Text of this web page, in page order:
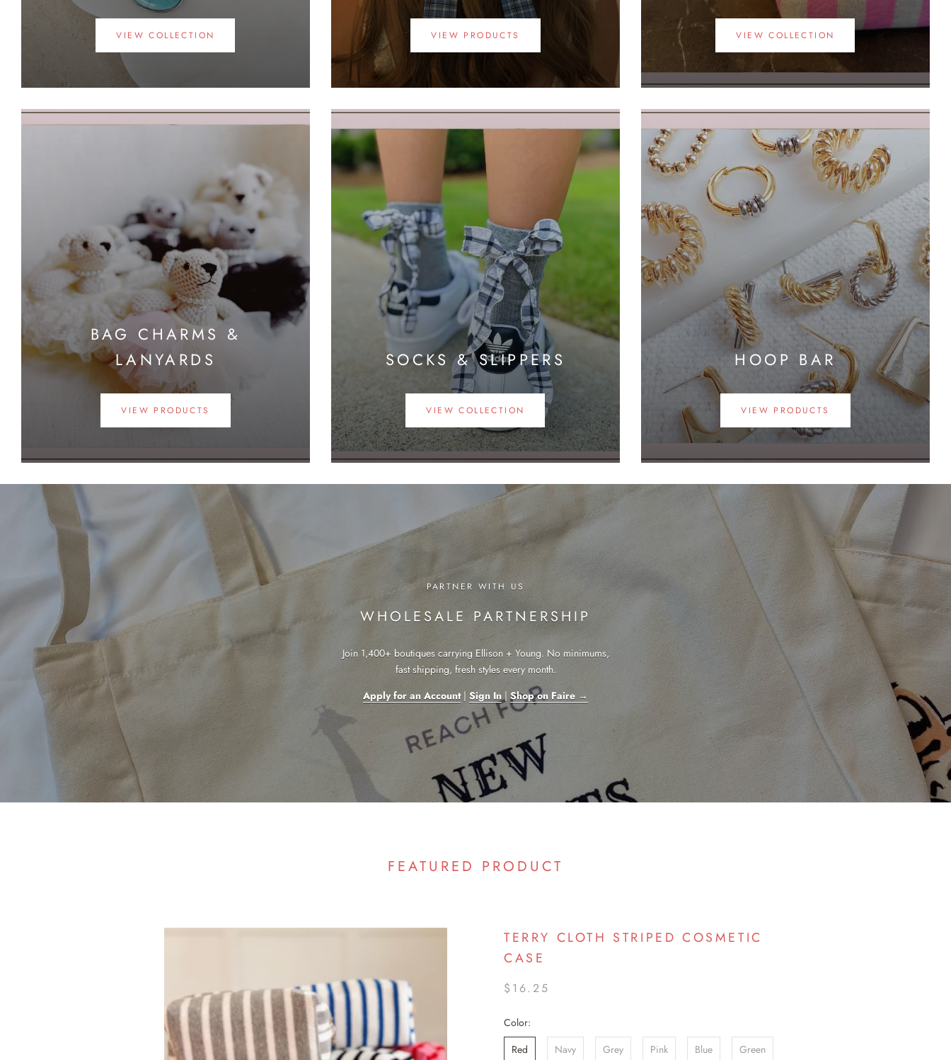
VIEW COLLECTION VIEW PRODUCTS VIEW COLLECTION
BAG CHARMS &
LANYARDS
VIEW PRODUCTS
SOCKS & SLIPPERS
VIEW COLLECTION
HOOP BAR
VIEW PRODUCTS
PARTNER WITH US
WHOLESALE PARTNERSHIP
Join 1,400+ boutiques carrying Ellison + Young. No minimums,
fast shipping, fresh styles every month.
Apply for an Account| Sign In | Shop on Faire →
FEATURED PRODUCT
TERRY CLOTH STRIPED COSMETIC
CASE
$16.25
Color:
Red
Navy Grey Pink Blue Green